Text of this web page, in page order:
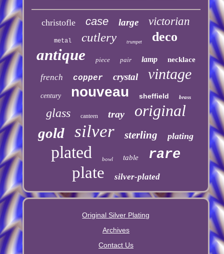
christofle case large victorian
metal cutlery trumpet deco
antique piece pair lamp necklace
french copper crystal vintage
century nouveau sheffield brass
glass canteen tray original
gold silver sterling plating
plated bowl table rare
plate silver-plated
Original Silver Plating
Archives
Contact Us